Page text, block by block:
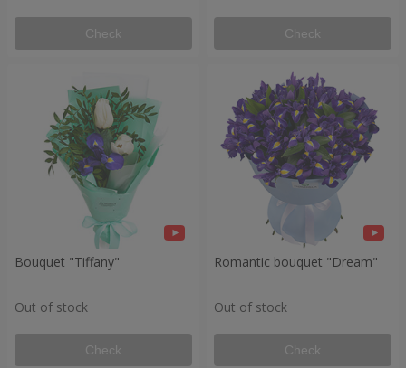
Check Check
Bouquet "Tiffany"
Out of stock
Check
Romantic bouquet "Dream"
Out of stock
Check